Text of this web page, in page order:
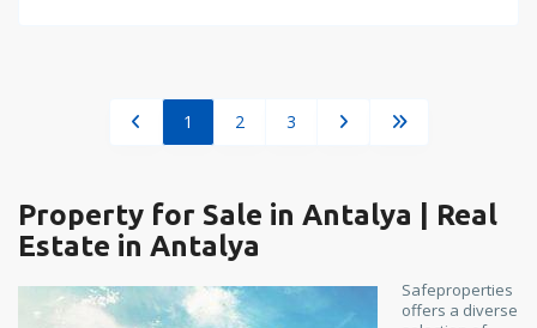
1 2 3
Property for Sale in Antalya | Real
Estate in Antalya
Safeproperties
offers a diverse